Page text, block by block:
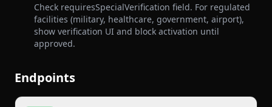
Check requiresSpecialVerification field. For regulated
facilities (military, healthcare, government, airport),
show verification UI and block activation until
approved.
Endpoints